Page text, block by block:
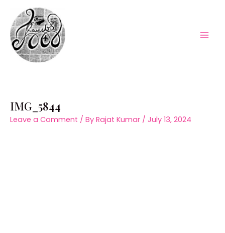
content
IMG_5844
Leave a Comment / By Rajat Kumar / July 13, 2024